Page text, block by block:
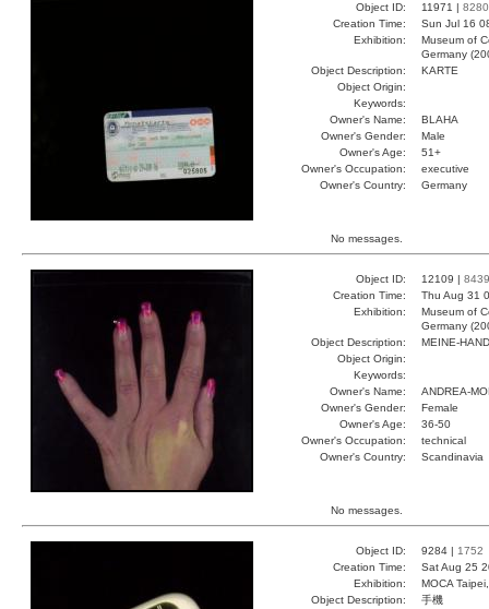
Object ID: 11971 | 8280
Creation Time:
Sun Jul 16
Exhibition:
Museum of
Germany
Object Description:
KARTE
Object Origin:
Keywords:
Owner's Name:
BLAHA
Owner's Gender:
Male
Owner's Age:
51+
Owner's Occupation:
executive
Owner's Country:
Germany
No messages.
Object ID: 12109 | 8439
Creation Time:
Thu Aug 31
Exhibition:
Museum of
Germany
Object Description:
MEINE-HAND
Object Origin:
Keywords:
Owner's Name:
ANDREA-
Owner's Gender:
Female
Owner's Age:
36-50
Owner's Occupation:
technical
Owner's Country:
Scandinavia
No messages.
Object ID: 9284 | 1752
Creation Time:
Sat Aug 25
Exhibition:
MOCA
Object Description:
手機